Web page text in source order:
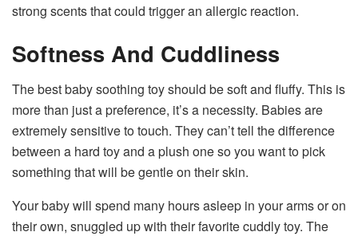
strong scents that could trigger an allergic reaction.
Softness And Cuddliness
The best baby soothing toy should be soft and fluffy. This is
more than just a preference, it’s a necessity. Babies are
extremely sensitive to touch. They can’t tell the difference
between a hard toy and a plush one so you want to pick
something that will be gentle on their skin.
Your baby will spend many hours asleep in your arms or on
their own, snuggled up with their favorite cuddly toy. The